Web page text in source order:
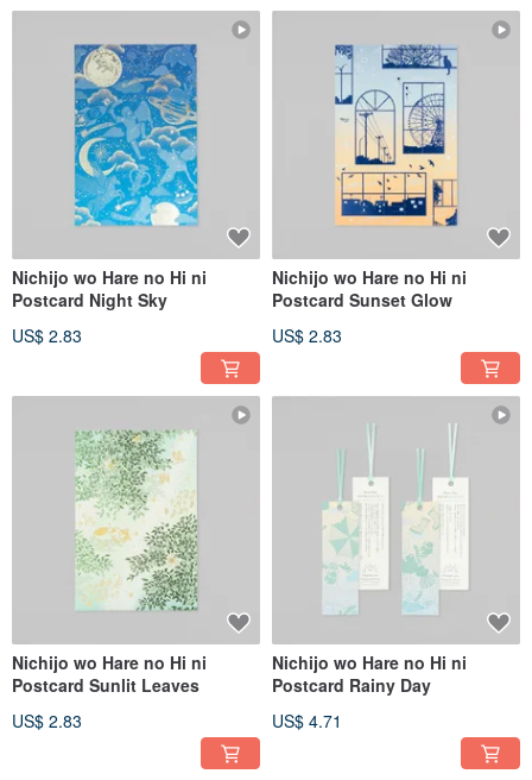
Nichijo wo Hare no Hi ni
Postcard Night Sky
US$ 2.83
Nichijo wo Hare no Hi ni
Postcard Sunset Glow
US$ 2.83
Nichijo wo Hare no Hi ni
Postcard Sunlit Leaves
US$ 2.83
Nichijo wo Hare no Hi ni
Postcard Rainy Day
US$ 4.71